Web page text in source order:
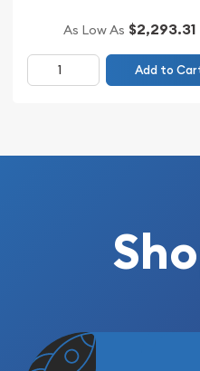
As Low As $2,293.31
Add to